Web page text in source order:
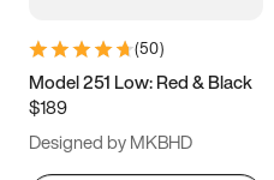
9.5 10 10.5
11.5
(50)
Model 251 Low: Red & Black
$189
Designed by MKBHD